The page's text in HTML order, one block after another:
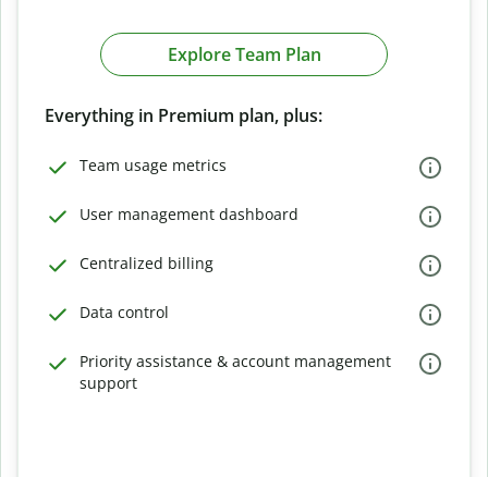
Explore Team Plan
Everything in Premium plan, plus:
Team usage metrics
User management dashboard
Centralized billing
Data control
Priority assistance & account management
support